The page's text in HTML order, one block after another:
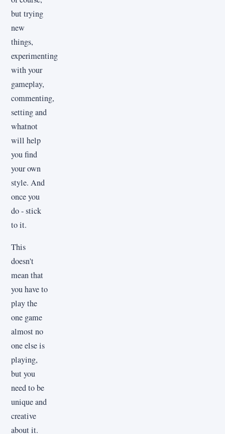
but trying
new
things,
experimenting
with your
gameplay,
commenting,
setting and
whatnot
will help
you find
your own
style. And
once you
do - stick
to it.
This
doesn't
mean that
you have to
play the
one game
almost no
one else is
playing,
but you
need to be
unique and
creative
about it.